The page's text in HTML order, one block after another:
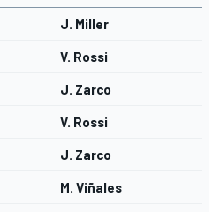
J. Miller
V. Rossi
J. Zarco
V. Rossi
J. Zarco
M. Viñales